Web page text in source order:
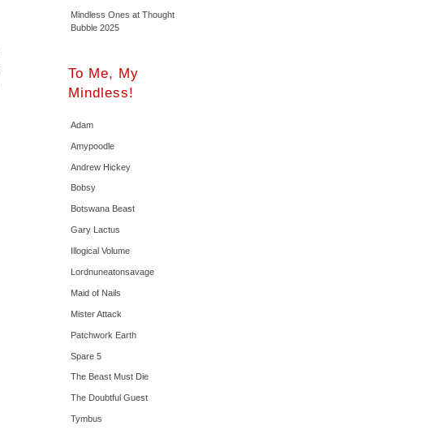
Mindless Ones at Thought
Bubble 2025
To Me, My
Mindless!
Adam
Amypoodle
Andrew Hickey
Bobsy
Botswana Beast
Gary Lactus
Illogical Volume
Lordnuneatonsavage
Maid of Nails
Mister Attack
Patchwork Earth
Spare 5
The Beast Must Die
The Doubtful Guest
Tymbus